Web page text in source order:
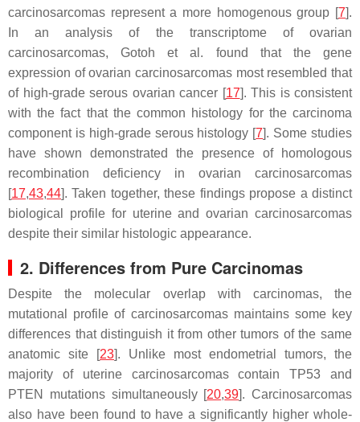
carcinosarcomas represent a more homogenous group [7].
In an analysis of the transcriptome of ovarian
carcinosarcomas, Gotoh et al. found that the gene
expression of ovarian carcinosarcomas most resembled that
of high-grade serous ovarian cancer [17]. This is consistent
with the fact that the common histology for the carcinoma
component is high-grade serous histology [7]. Some studies
have shown demonstrated the presence of homologous
recombination deficiency in ovarian carcinosarcomas
[17,43,44]. Taken together, these findings propose a distinct
biological profile for uterine and ovarian carcinosarcomas
despite their similar histologic appearance.
2. Differences from Pure Carcinomas
Despite the molecular overlap with carcinomas, the
mutational profile of carcinosarcomas maintains some key
differences that distinguish it from other tumors of the same
anatomic site [23]. Unlike most endometrial tumors, the
majority of uterine carcinosarcomas containTP53 and
PTEN
mutations simultaneously [20,39]. Carcinosarcomas
also have been found to have a significantly higher whole-